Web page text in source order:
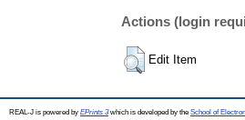
Actions (login
Edit Item
REAL-J is powered by EPrints 3which is developed by the School of